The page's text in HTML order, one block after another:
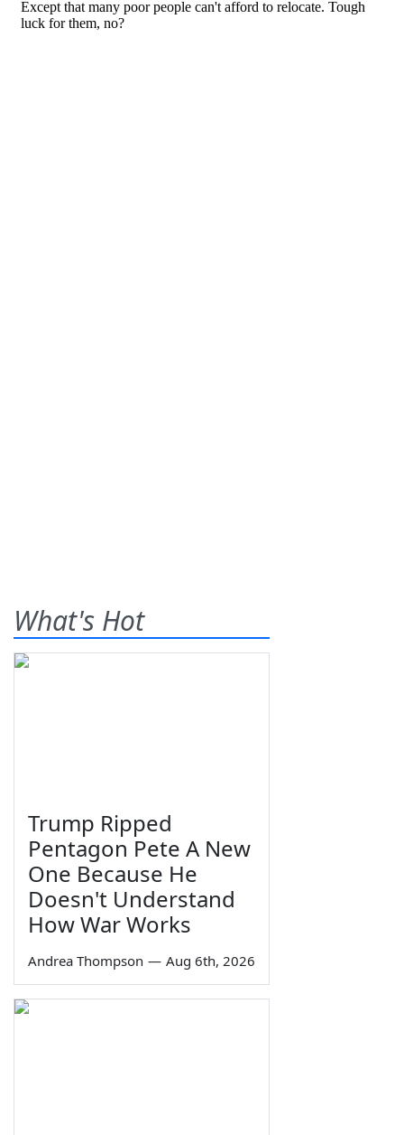
What's Hot
Trump Ripped
Pentagon Pete A New
One Because He
Doesn't Understand
How War Works
Andrea Thompson — Aug 6th, 2026